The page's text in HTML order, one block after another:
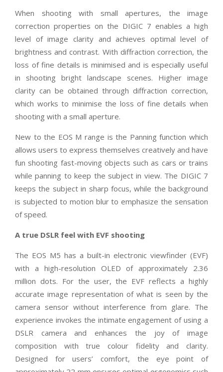
When shooting with small apertures, the image
correction properties on the DIGIC 7 enables a high
level of image clarity and achieves optimal level of
brightness and contrast. With diffraction correction, the
loss of fine details is minimised and is especially useful
in shooting bright landscape scenes. Higher image
clarity can be obtained through diffraction correction,
which works to minimise the loss of fine details when
shooting with a small aperture.
New to the EOS M range is the Panning function which
allows users to express themselves creatively and have
fun shooting fast-moving objects such as cars or trains
while panning to keep the subject in view. The DIGIC 7
keeps the subject in sharp focus, while the background
is subjected to motion blur to emphasize the sensation
of speed.
A true DSLR feel with EVF shooting
The EOS M5 has a built-in electronic viewfinder (EVF)
with a high-resolution OLED of approximately 2.36
million dots. For the user, the EVF reflects a highly
accurate image representation of what is seen by the
camera sensor without interference from glare. The
experience invokes the intimate engagement of using a
DSLR camera and enhances the joy of image
composition with true colour fidelity and clarity.
Designed for users’ comfort, the eye point of